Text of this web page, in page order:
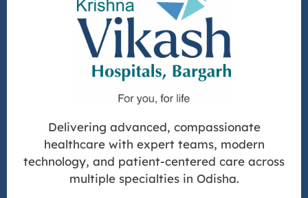
Delivering advanced, compassionate
healthcare with expert teams, modern
technology, and patient-centered care across
multiple specialties in Odisha.